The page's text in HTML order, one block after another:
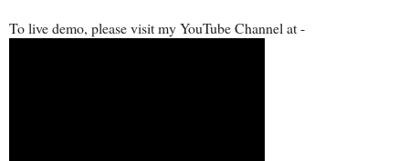
To live demo, please visit my YouTube Channel at -